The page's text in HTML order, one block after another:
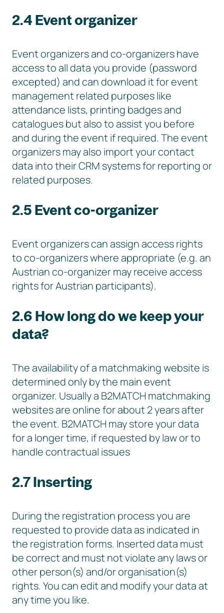
2.4 Event organizer
Event organizers and co-organizers have
access to all data you provide (password
excepted) and can download it for event
management related purposes like
attendance lists, printing badges and
catalogues but also to assist you before
and during the event if required. The event
organizers may also import your contact
data into their CRM systems for reporting or
related purposes.
2.5 Event co-organizer
Event organizers can assign access rights
to co-organizers where appropriate (e.g. an
Austrian co-organizer may receive access
rights for Austrian participants).
2.6 How long do we keep your
data?
The availability of a matchmaking website is
determined only by the main event
organizer. Usually a B2MATCH matchmaking
websites are online for about 2 years after
the event. B2MATCH may store your data
for a longer time, if requested by law or to
handle contractual issues
2.7 Inserting
During the registration process you are
requested to provide data as indicated in
the registration forms. Inserted data must
be correct and must not violate any laws or
other person(s) and/or organisation(s)
rights. You can edit and modify your data at
any time you like.